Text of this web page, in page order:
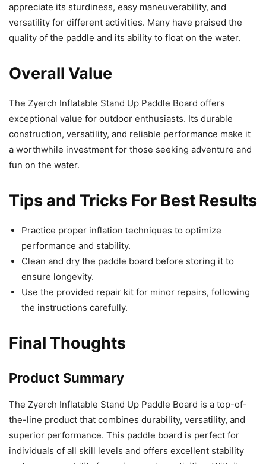
appreciate its sturdiness, easy maneuverability, and
versatility for different activities. Many have praised the
quality of the paddle and its ability to float on the water.
Overall Value
The Zyerch Inflatable Stand Up Paddle Board offers
exceptional value for outdoor enthusiasts. Its durable
construction, versatility, and reliable performance make it
a worthwhile investment for those seeking adventure and
fun on the water.
Tips and Tricks For Best Results
Practice proper inflation techniques to optimize
performance and stability.
Clean and dry the paddle board before storing it to
ensure longevity.
Use the provided repair kit for minor repairs, following
the instructions carefully.
Final Thoughts
Product Summary
The Zyerch Inflatable Stand Up Paddle Board is a top-of-
the-line product that combines durability, versatility, and
superior performance. This paddle board is perfect for
individuals of all skill levels and offers excellent stability